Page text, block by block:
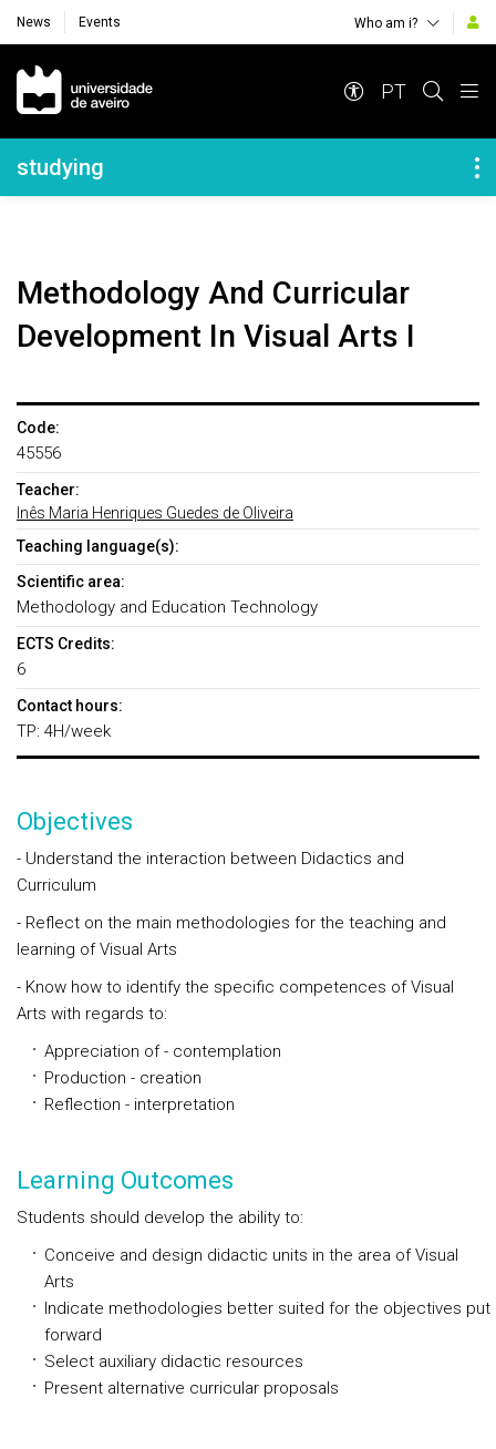
News Events Who am i?
Navegação Principal
PT
Navegação Lateral
studying
Methodology And Curricular
Development In Visual Arts I
Code:
45556
Teacher:
Inês Maria Henriques Guedes de Oliveira
Teaching language(s):
Scientific area:
Methodology and Education Technology
ECTS Credits:
6
Contact hours:
TP: 4H/week
Objectives
- Understand the interaction between Didactics and
Curriculum
- Reflect on the main methodologies for the teaching and
learning of Visual Arts
- Know how to identify the specific competences of Visual
Arts with regards to:
Appreciation of - contemplation
Production - creation
Reflection - interpretation
Learning Outcomes
Students should develop the ability to:
Conceive and design didactic units in the area of Visual
Arts
Indicate methodologies better suited for the objectives put
forward
Select auxiliary didactic resources
Present alternative curricular proposals